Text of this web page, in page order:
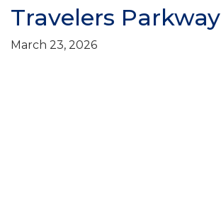
Travelers Parkway
March 23, 2026